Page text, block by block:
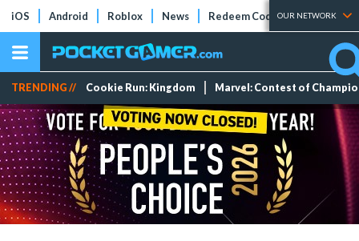
iOS Android Roblox News Redeem Codes Tier Lists
OUR NETWORK
TRENDING // Cookie Run: Kingdom Marvel: Contest of